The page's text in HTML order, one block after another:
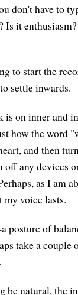
don't have to
? Is it
to start the
settle inwards.
is on inner and
how the word
and then
off any devices
as I am
my voice lasts.
posture of
take a couple
be natural, the